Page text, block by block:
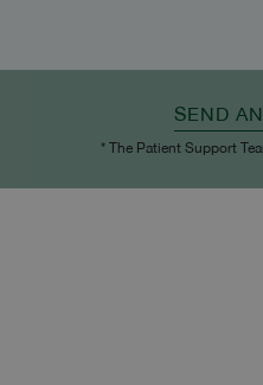
SEND
* The Patient Support